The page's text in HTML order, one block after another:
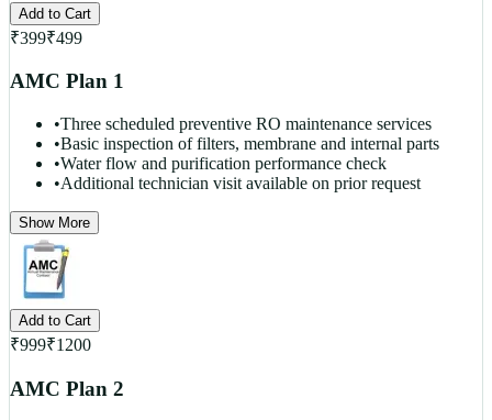
Add to Cart
₹399₹499
AMC Plan 1
•Three scheduled preventive RO maintenance services
•Basic inspection of filters, membrane and internal parts
•Water flow and purification performance check
•Additional technician visit available on prior request
Show More
Add to Cart
₹999₹1200
AMC Plan 2